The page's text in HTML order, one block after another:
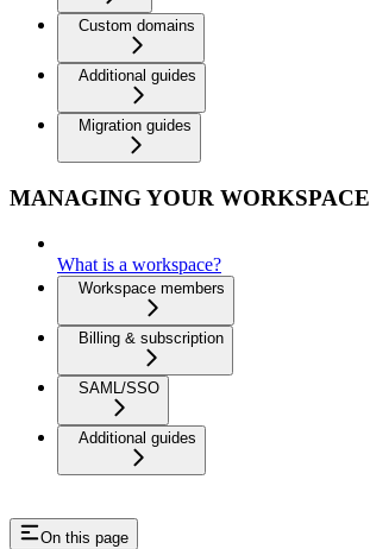
Custom domains
Additional guides
Migration guides
MANAGING YOUR WORKSPACE
What is a workspace?
Workspace members
Billing & subscription
SAML/SSO
Additional guides
On this page